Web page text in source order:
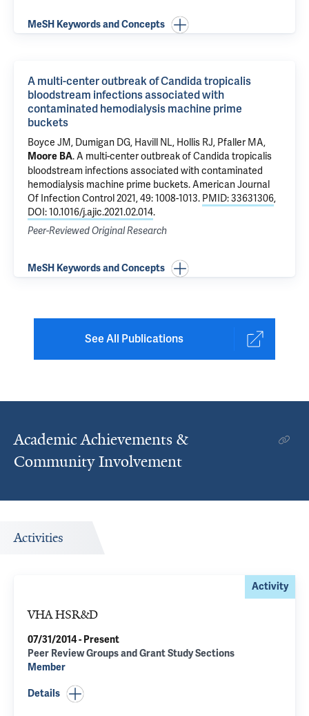
MeSH Keywords and Concepts
A multi-center outbreak of Candida tropicalis
bloodstream infections associated with
contaminated hemodialysis machine prime
buckets
Boyce JM, Dumigan DG, Havill NL, Hollis RJ, Pfaller MA,
Moore BA.A multi-center outbreak of Candida tropicalis
bloodstream infections associated with contaminated
hemodialysis machine prime buckets. American Journal
Of Infection Control 2021, 49: 1008-1013. PMID: 33631306,
DOI: 10.1016/j.ajic.2021.02.014.
Peer-Reviewed Original Research
MeSH Keywords and Concepts
See All Publications
Academic Achievements &
Community Involvement
Activities
Activity
VHA HSR&D
07/31/2014 - Present
Peer Review Groups and Grant Study Sections
Member
Details